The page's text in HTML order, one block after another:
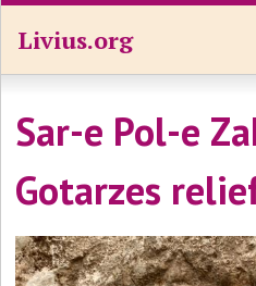
Livius.org
Sar-e Pol-e
Gotarzes